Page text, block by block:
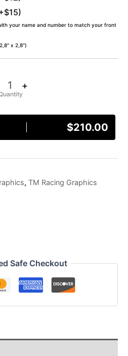
your name and number to match your front
x 2,8″)
+
$210.00
, TM Racing Graphics
Safe Checkout